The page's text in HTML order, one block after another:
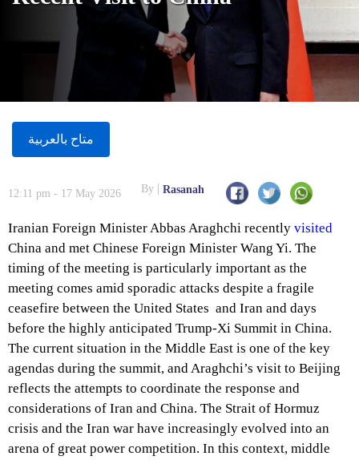
متاح بالعربية
12:11 pm - 17 May 2026 By Rasanah
Iranian Foreign Minister Abbas Araghchi recently visited
China and met Chinese Foreign Minister Wang Yi. The
timing of the meeting is particularly important as the
meeting comes amid sporadic attacks despite a fragile
ceasefire between the United States and Iran and days
before the highly anticipated Trump-Xi Summit in China.
The current situation in the Middle East is one of the key
agendas during the summit, and Araghchi’s visit to Beijing
reflects the attempts to coordinate the response and
considerations of Iran and China. The Strait of Hormuz
crisis and the Iran war have increasingly evolved into an
arena of great power competition. In this context, middle